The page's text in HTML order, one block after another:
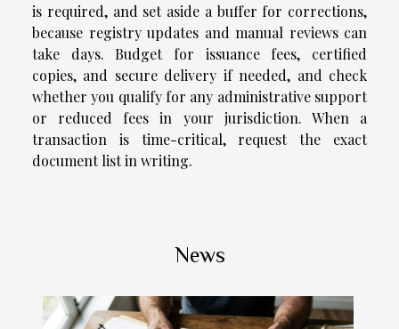
is required, and set aside a buffer for corrections,
because registry updates and manual reviews can
take days. Budget for issuance fees, certified
copies, and secure delivery if needed, and check
whether you qualify for any administrative support
or reduced fees in your jurisdiction. When a
transaction is time-critical, request the exact
document list in writing.
News